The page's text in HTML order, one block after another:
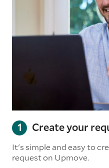
Create your
It's simple and easy to
request on Upmove.